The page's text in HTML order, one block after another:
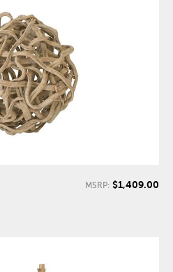
MSRP: $1,409.00